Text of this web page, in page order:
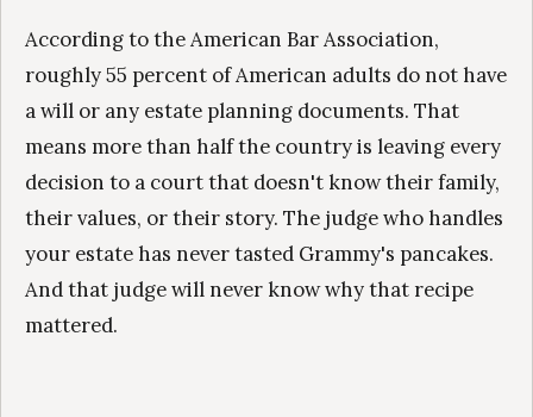
According to the American Bar Association,
roughly 55 percent of American adults do not have
a will or any estate planning documents. That
means more than half the country is leaving every
decision to a court that doesn't know their family,
their values, or their story. The judge who handles
your estate has never tasted Grammy's pancakes.
And that judge will never know why that recipe
mattered.